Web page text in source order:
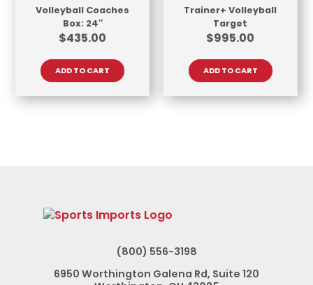
Volleyball Coaches
Box: 24″
$435.00
ADD TO CART
Trainer+ Volleyball
Target
$995.00
ADD TO CART
(800) 556-3198
6950 Worthington Galena Rd, Suite 120